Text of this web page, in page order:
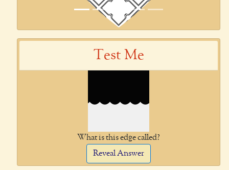
Test Me
What is this edge called?
Reveal Answer